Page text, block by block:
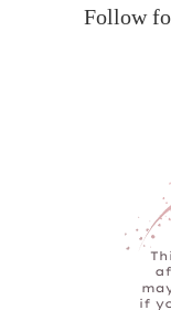
Follow